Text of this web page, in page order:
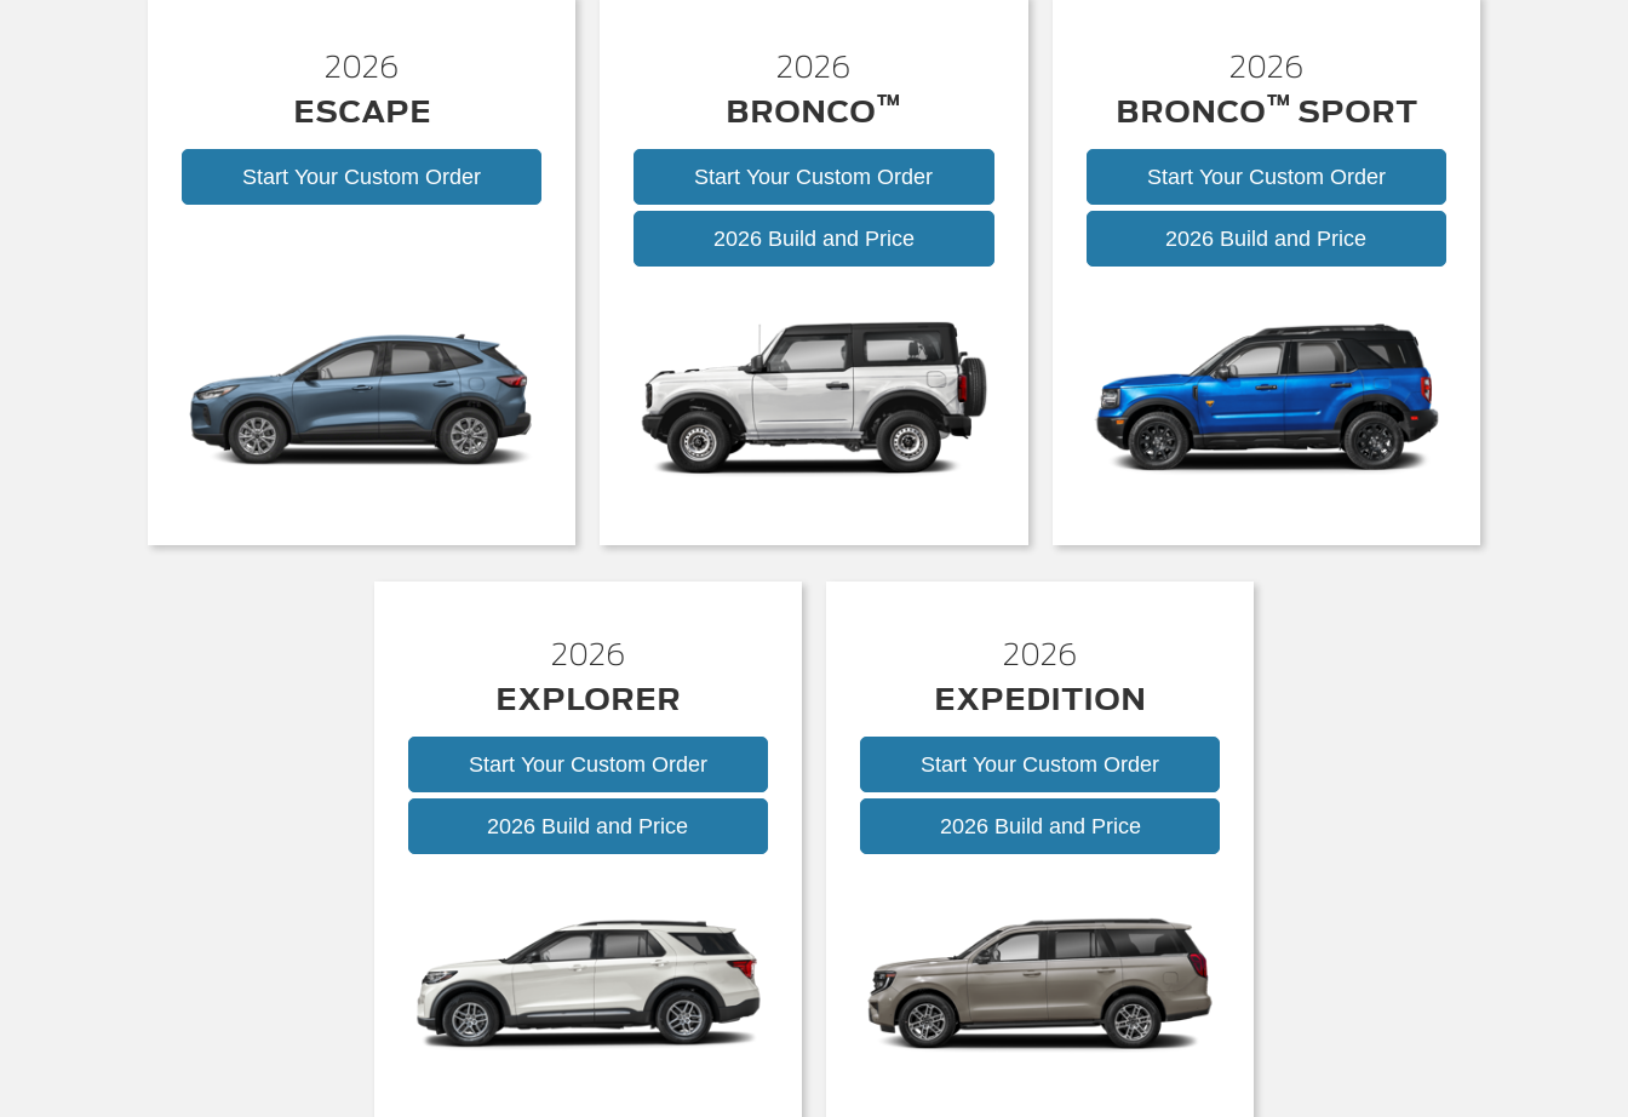
2026
ESCAPE
Start Your Custom Order
2026
BRONCO™
Start Your Custom Order
2026 Build and PriceBronco
2026
BRONCO™ SPORT
Start Your Custom Order
2026 Build and PriceBronco
Sport
2026
EXPLORER
Start Your Custom Order
2026 Build and PriceExplorer
2026
EXPEDITION
Start Your Custom Order
2026 Build and PriceExpedition